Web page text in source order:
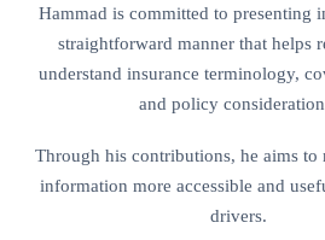
Hammad is committed to presenting
straightforward manner that helps
understand insurance terminology,
and policy
Through his contributions, he aims to
information more accessible and
drivers.